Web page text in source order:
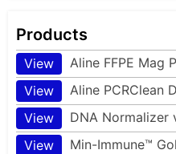
Products
View Aline FFPE Mag
View
Aline PCRClean
View
DNA Normalizer
View
Min-Immune™